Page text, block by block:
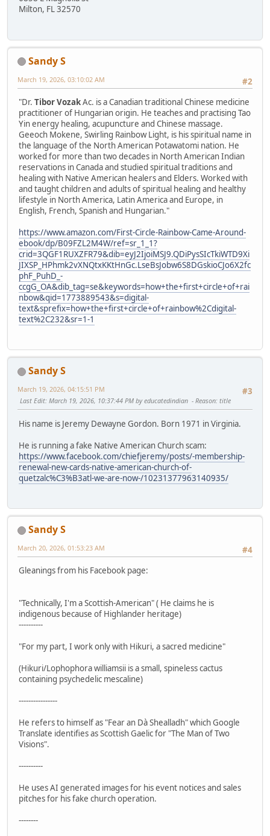
Milton, FL 32570
Sandy S
#2
March 19, 2026, 03:10:02 AM
"Dr. Tibor VozakAc. is a Canadian traditional Chinese medicine
practitioner of Hungarian origin. He teaches and practising Tao
Yin energy healing, acupuncture and Chinese massage.
Geeoch Mokene, Swirling Rainbow Light, is his spiritual name in
the language of the North American Potawatomi nation. He
worked for more than two decades in North American Indian
reservations in Canada and studied spiritual traditions and
healing with Native American healers and Elders. Worked with
and taught children and adults of spiritual healing and healthy
lifestyle in North America, Latin America and Europe, in
English, French, Spanish and Hungarian."
https://www.amazon.com/First-Circle-Rainbow-Came-Around-
ebook/dp/B09FZL2M4W/ref=sr_1_1?
crid=3QGF1RUXZFR79&dib=eyJ2IjoiMSJ9.QDiPysSIcTkiWTD9Xi
JIXSP_HPhmk2vXNQtxKKtHnGc.LseBsJobw6S8DGskioCJo6X2fc
phF_PuhD_-
ccgG_OA&dib_tag=se&keywords=how+the+first+circle+of+rai
nbow&qid=1773889543&s=digital-
text&sprefix=how+the+first+circle+of+rainbow%2Cdigital-
text%2C232&sr=1-1
Sandy S
#3
March 19, 2026, 04:15:51 PM
Last Edit: March 19, 2026, 10:37:44 PM by educatedindian Reason: title
His name is Jeremy Dewayne Gordon. Born 1971 in Virginia.
He is running a fake Native American Church scam:
https://www.facebook.com/chiefjeremy/posts/-membership-
renewal-new-cards-native-american-church-of-
quetzalc%C3%B3atl-we-are-now-/10231377963140935/
Sandy S
#4
March 20, 2026, 01:53:23 AM
Gleanings from his Facebook page:
"Technically, I'm a Scottish-American" ( He claims he is
indigenous because of Highlander heritage)
----------
"For my part, I work only with Hikuri, a sacred medicine"
(Hikuri/Lophophora williamsii is a small, spineless cactus
containing psychedelic mescaline)
----------------
He refers to himself as "Fear an Dà Shealladh" which Google
Translate identifies as Scottish Gaelic for "The Man of Two
Visions".
----------
He uses AI generated images for his event notices and sales
pitches for his fake church operation.
--------